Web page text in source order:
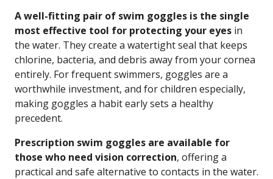
A well-fitting pair of swim goggles is the single
most effective tool for protecting your eyes in
the water. They create a watertight seal that keeps
chlorine, bacteria, and debris away from your cornea
entirely. For frequent swimmers, goggles are a
worthwhile investment, and for children especially,
making goggles a habit early sets a healthy
precedent.
Prescription swim goggles are available for
those who need vision correction, offering a
practical and safe alternative to contacts in the water.